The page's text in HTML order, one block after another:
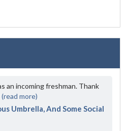
an incoming freshman. Thank
(read more)
Umbrella, And Some Social